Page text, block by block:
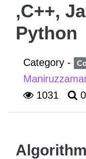
,C++,
Python
Category -
1031
0
Algorithm